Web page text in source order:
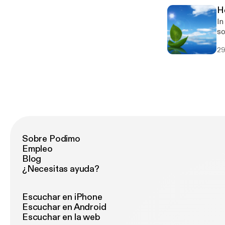
Sobre Podimo
Empleo
Blog
¿Necesitas ayuda?
Escuchar en iPhone
Escuchar en Android
Escuchar en la web